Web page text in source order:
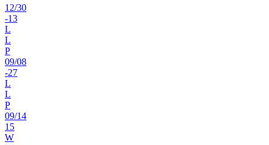
12/30
-13
L
L
P
09/08
-27
L
L
P
09/14
15
W